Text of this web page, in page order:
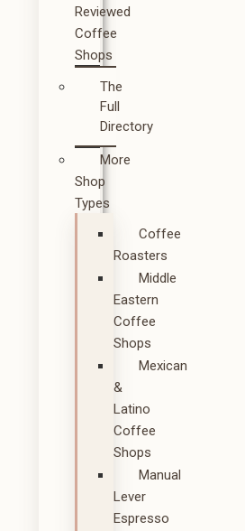
Reviewed
Coffee
Shops
The
Full
Directory
More
Shop
Types
Coffee
Roasters
Middle
Eastern
Coffee
Shops
Mexican
&
Latino
Coffee
Shops
Manual
Lever
Espresso